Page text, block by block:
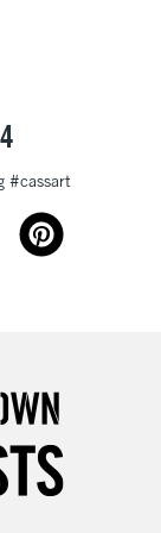
#cassart